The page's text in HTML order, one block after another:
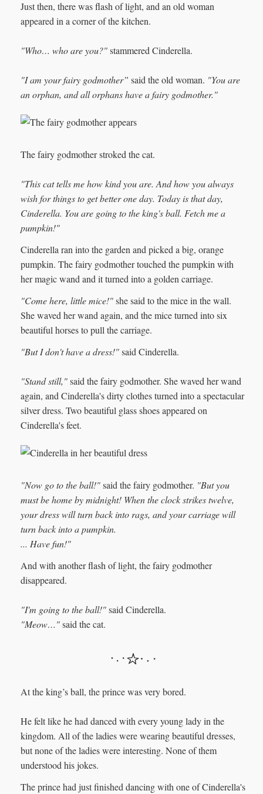
Just then, there was flash of light, and an old woman
appeared in a corner of the kitchen.
"Who… who are you?"stammered Cinderella.
"I am your fairy godmother” said the old woman. "You are
an orphan, and all orphans have a fairy godmother."
The fairy godmother stroked the cat.
"This cat tells me how kind you are. And how you always
wish for things to get better one day. Today is that day,
Cinderella. You are going to the king's ball. Fetch me a
pumpkin!"
Cinderella ran into the garden and picked a big, orange
pumpkin. The fairy godmother touched the pumpkin with
her magic wand and it turned into a golden carriage.
"Come here, little mice!"she said to the mice in the wall.
She waved her wand again, and the mice turned into six
beautiful horses to pull the carriage.
"But I don't have a dress!"said Cinderella.
"Stand still,"said the fairy godmother. She waved her wand
again, and Cinderella's dirty clothes turned into a spectacular
silver dress. Two beautiful glass shoes appeared on
Cinderella's feet.
"Now go to the ball!"said the fairy godmother. "But you
must be home by midnight! When the clock strikes twelve,
your dress will turn back into rags, and your carriage will
turn back into a pumpkin.
... Have fun!"
And with another flash of light, the fairy godmother
disappeared.
"I'm going to the ball!"said Cinderella.
"Meow…"said the cat.
At the king’s ball, the prince was very bored.
He felt like he had danced with every young lady in the
kingdom. All of the ladies were wearing beautiful dresses,
but none of the ladies were interesting. None of them
understood his jokes.
The prince had just finished dancing with one of Cinderella's